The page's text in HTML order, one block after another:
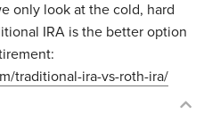
only look at the cold, hard
IRA is the better option
traditional-ira-vs-roth-ira/